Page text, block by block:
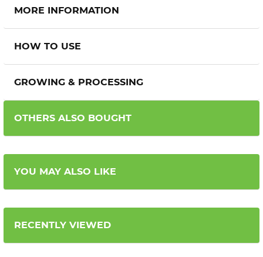
MORE INFORMATION
HOW TO USE
GROWING & PROCESSING
OTHERS ALSO BOUGHT
YOU MAY ALSO LIKE
RECENTLY VIEWED